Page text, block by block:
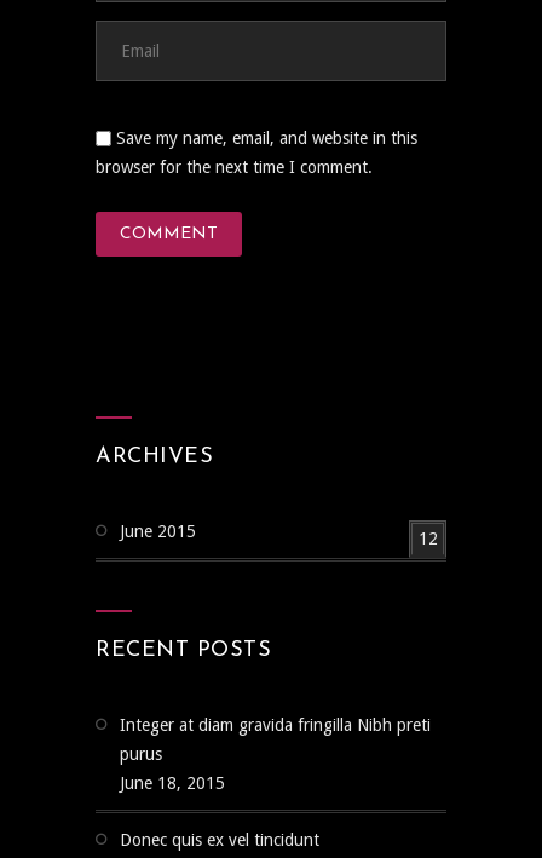
Save my name, email, and website in this
browser for the next time I comment.
ARCHIVES
June 2015 12
RECENT POSTS
Integer at diam gravida fringilla Nibh preti
purus
June 18, 2015
Donec quis ex vel tincidunt